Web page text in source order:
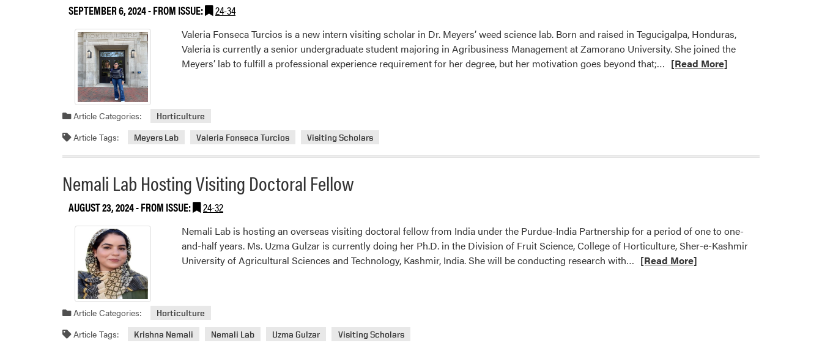
SEPTEMBER 6, 2024- FROM ISSUE: 24-34
Valeria Fonseca Turcios is a new intern visiting scholar in Dr. Meyers’ weed science lab. Born and raised in Tegucigalpa, Honduras,
Valeria is currently a senior undergraduate student majoring in Agribusiness Management at Zamorano University. She joined the
Meyers’ lab to fulfill a professional experience requirement for her degree, but her motivation goes beyond that;… Read
[Read More]
Article Categories: Horticulture
Article Tags: Meyers Lab Valeria Fonseca Turcios Visiting Scholars
Nemali Lab Hosting Visiting Doctoral Fellow
AUGUST 23, 2024- FROM ISSUE: 24-32
Nemali Lab is hosting an overseas visiting doctoral fellow from India under the Purdue-India Partnership for a period of one to one-
and-half years. Ms. Uzma Gulzar is currently doing her Ph.D. in the Division of Fruit Science, College of Horticulture, Sher-e-Kashmir
University of Agricultural Sciences and Technology, Kashmir, India. She will be conducting research with… Read
[Read More]
Article Categories: Horticulture
Article Tags: Krishna Nemali Nemali Lab Uzma Gulzar Visiting Scholars